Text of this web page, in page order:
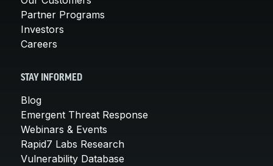
Partner Programs
Investors
Careers
STAY INFORMED
Blog
Emergent Threat Response
Webinars & Events
Rapid7 Labs Research
Vulnerability Database